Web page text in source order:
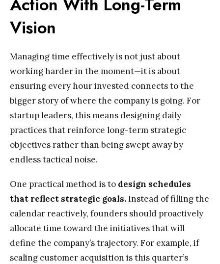
Action With Long-Term
Vision
Managing time effectively is not just about
working harder in the moment—it is about
ensuring every hour invested connects to the
bigger story of where the company is going. For
startup leaders, this means designing daily
practices that reinforce long-term strategic
objectives rather than being swept away by
endless tactical noise.
One practical method is to design schedules
that reflect strategic goals.Instead of filling the
calendar reactively, founders should proactively
allocate time toward the initiatives that will
define the company’s trajectory. For example, if
scaling customer acquisition is this quarter’s